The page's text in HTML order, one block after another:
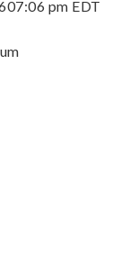
07:06 pm EDT